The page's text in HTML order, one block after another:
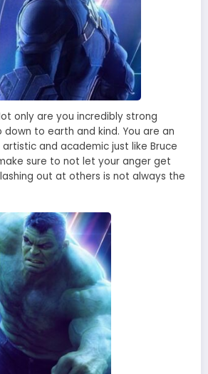
only are you incredibly strong
down to earth and kind. You are an
and academic just like Bruce
sure to not let your anger get
out at others is not always the